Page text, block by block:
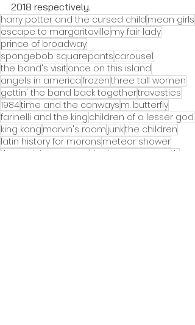
2018 respectively.
harry potter and the cursed child mean girls
escape to margaritaville my fair lady
prince of broadway
spongebob squarepants carousel
the band's visit once on this island
angels in americafrozenthree tall women
gettin' the band back togethertravesties
1984time and the conways m. butterfly
farinelli and the king children of a lesser god
king kong marvin's room junkthe children
latin history for morons meteor shower
the parisian woman
the iceman cometh